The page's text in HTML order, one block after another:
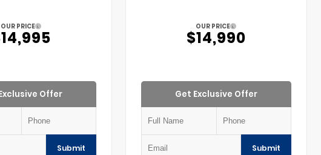
OUR PRICE
Offer
Submit
OUR PRICE
$14,990
Get Exclusive Offer
Submit